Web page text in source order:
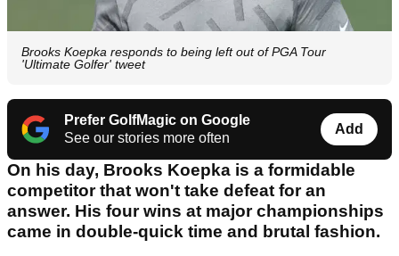
Brooks Koepka responds to being left out of PGA Tour
'Ultimate Golfer' tweet
Prefer GolfMagic on Google
See our stories more often
Add
On his day, Brooks Koepka is a formidable
competitor that won't take defeat for an
answer. His four wins at major championships
came in double-quick time and brutal fashion.